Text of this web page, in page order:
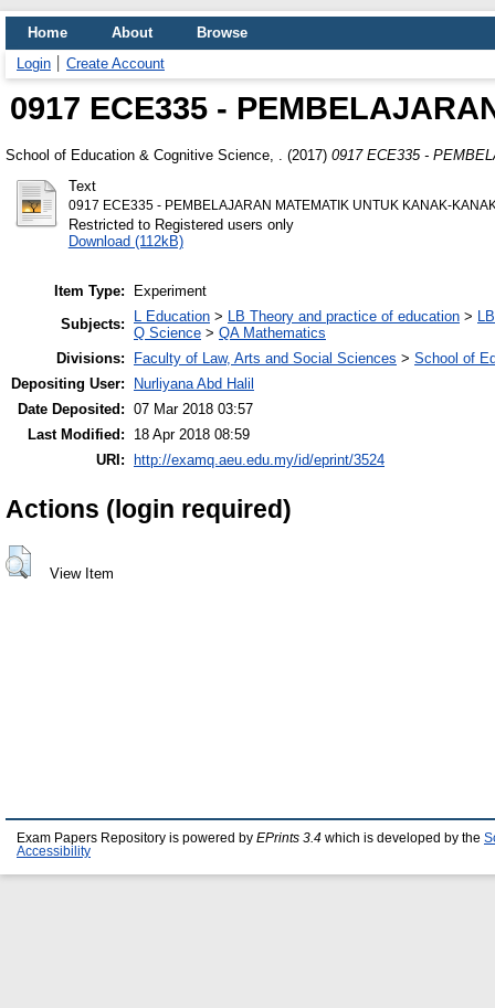
Home About
Browse
Login
Create Account
0917 ECE335 -
School of Education & Cognitive Science, . (2017) 0917 ECE335 -
Text
0917 ECE335 - PEMBELAJARAN MATEMATIK UNTUK KANAK-
Restricted to Registered users only
Download (112kB)
Item Type:
Experiment
Subjects:
L Education > LB Theory and practice of education >
Q Science > QA Mathematics
Divisions:
Faculty of Law, Arts and Social Sciences > School of
Depositing User:
Nurliyana Abd Halil
Date Deposited: 07 Mar 2018 03:57
Last Modified:
18 Apr 2018 08:59
URI:
http://examq.aeu.edu.my/id/eprint/3524
Actions (login required)
View Item
Exam Papers Repository is powered by EPrints 3.4 which is developed by the
Accessibility